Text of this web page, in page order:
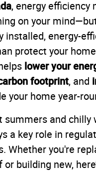
, energy efficiency
on your
installed, energy-
protect your
lower your
footprint, and
your home year-
summers and chilly
a key role in
Whether you're
building new,